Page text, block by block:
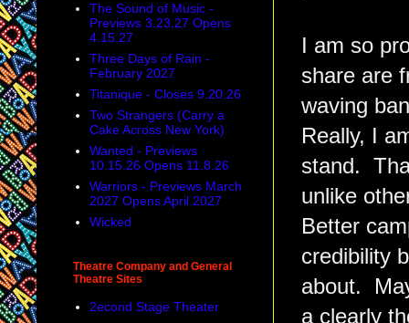
I am so
share are
waving
Really, I
stand.
unlike
Better
credibility
about.
a clearly
The Sound of Music -
Previews 3.23.27 Opens
4.15.27
Three Days of Rain -
February 2027
Titanique - Closes 9.20.26
Two Strangers (Carry a
Cake Across New York)
Wanted - Previews
10.15.26 Opens 11.8.26
Warriors - Previews March
2027 Opens April 2027
Wicked
Theatre Company and General
Theatre Sites
2econd Stage Theater